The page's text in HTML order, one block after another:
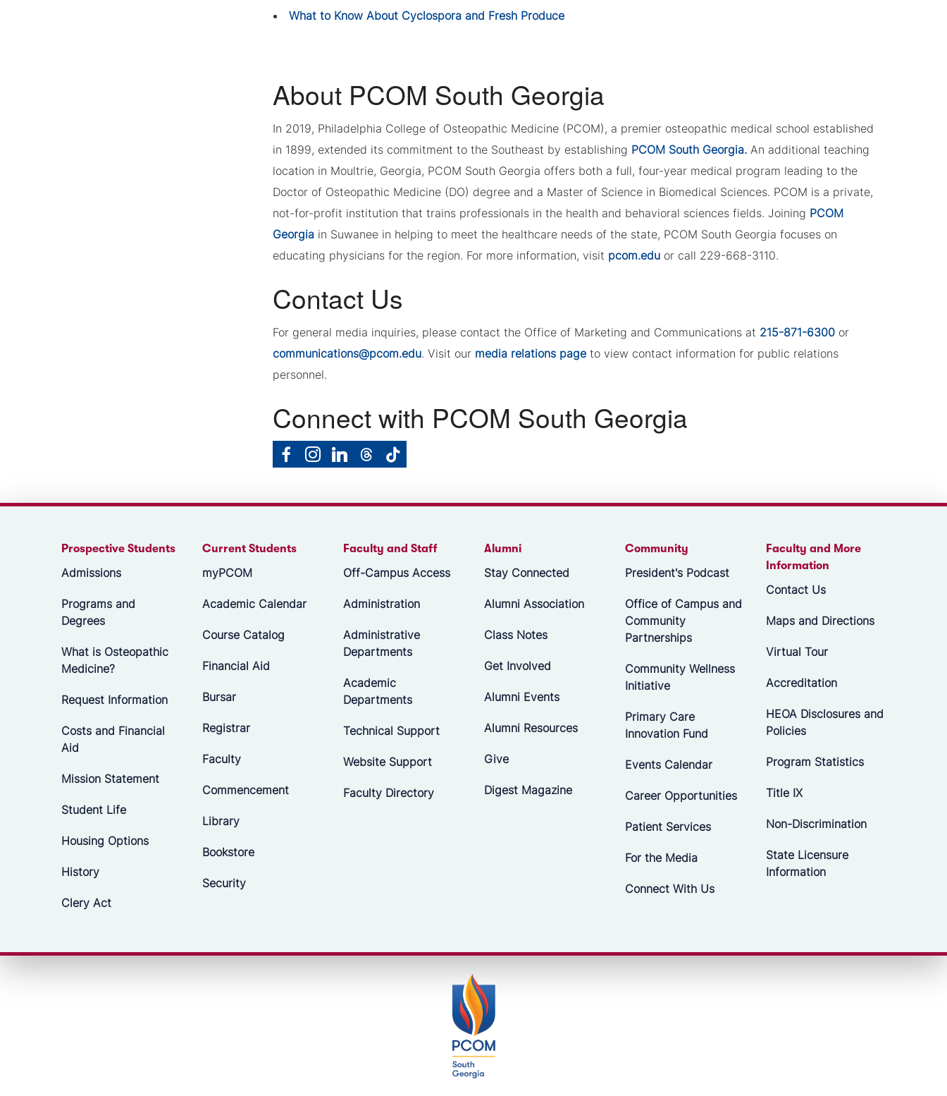
What to Know About Cyclospora and Fresh Produce
About PCOM South Georgia
In 2019, Philadelphia College of Osteopathic Medicine (PCOM), a premier osteopathic medical school established
in 1899, extended its commitment to the Southeast by establishing PCOM South Georgia. An additional teaching
location in Moultrie, Georgia, PCOM South Georgia offers both a full, four-year medical program leading to the
Doctor of Osteopathic Medicine (DO) degree and a Master of Science in Biomedical Sciences. PCOM is a private,
not-for-profit institution that trains professionals in the health and behavioral sciences fields. Joining PCOM
Georgia in Suwanee in helping to meet the healthcare needs of the state, PCOM South Georgia focuses on
educating physicians for the region. For more information, visit pcom.edu or call 229-668-3110.
Contact Us
For general media inquiries, please contact the Office of Marketing and Communications at 215-871-6300 or
communications@pcom.edu. Visit our media relations page to view contact information for public relations
personnel.
Connect with PCOM South Georgia
Prospective Students
Admissions
Programs and
Degrees
What is Osteopathic
Medicine?
Request Information
Costs and Financial
Aid
Mission Statement
Student Life
Housing Options
History
Clery Act
Current Students
myPCOM
Academic Calendar
Course Catalog
Financial Aid
Bursar
Registrar
Faculty
Commencement
Library
Bookstore
Security
Faculty and Staff
Off-Campus Access
Administration
Administrative
Departments
Academic
Departments
Technical Support
Website Support
Faculty Directory
Alumni
Stay Connected
Alumni Association
Class Notes
Get Involved
Alumni Events
Alumni Resources
Give
Digest Magazine
Community
President's Podcast
Office of Campus and
Community
Partnerships
Community Wellness
Initiative
Primary Care
Innovation Fund
Events Calendar
Career Opportunities
Patient Services
For the Media
Connect With Us
Faculty and More
Information
Contact Us
Maps and Directions
Virtual Tour
Accreditation
HEOA Disclosures and
Policies
Program Statistics
Title IX
Non-Discrimination
State Licensure
Information